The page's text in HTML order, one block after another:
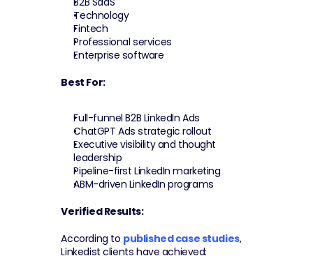
Technology
Fintech
Professional services
Enterprise software
Best For:
Full-funnel B2B LinkedIn Ads
ChatGPT Ads strategic rollout
Executive visibility and thought
leadership
Pipeline-first LinkedIn marketing
ABM-driven LinkedIn programs
Verified Results:
According to published case studies,
Linkedist clients have achieved: